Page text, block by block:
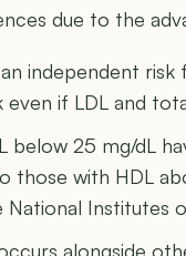
due to the
independent
even if LDL and
below 25 mg/dL
those with HDL
National Institutes
alongside